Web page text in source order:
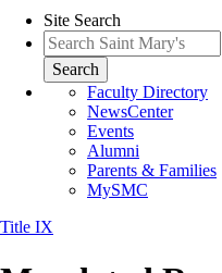
Menu
Site Search
Search
Faculty Directory
NewsCenter
Events
Alumni
Parents & Families
MySMC
Title IX